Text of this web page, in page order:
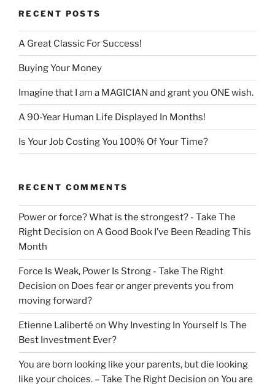
RECENT POSTS
A Great Classic For Success!
Buying Your Money
Imagine that I am a MAGICIAN and grant you ONE wish.
A 90-Year Human Life Displayed In Months!
Is Your Job Costing You 100% Of Your Time?
RECENT COMMENTS
Power or force? What is the strongest? - Take The
Right Decision on A Good Book I’ve Been Reading This
Month
Force Is Weak, Power Is Strong - Take The Right
Decision on Does fear or anger prevents you from
moving forward?
Etienne Laliberté on Why Investing In Yourself Is The
Best Investment Ever?
You are born looking like your parents, but die looking
like your choices. – Take The Right Decision on You are